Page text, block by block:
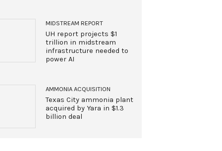
MIDSTREAM REPORT
UH report projects $1
trillion in midstream
infrastructure needed to
power AI
AMMONIA ACQUISITION
Texas City ammonia plant
acquired by Yara in $1.3
billion deal